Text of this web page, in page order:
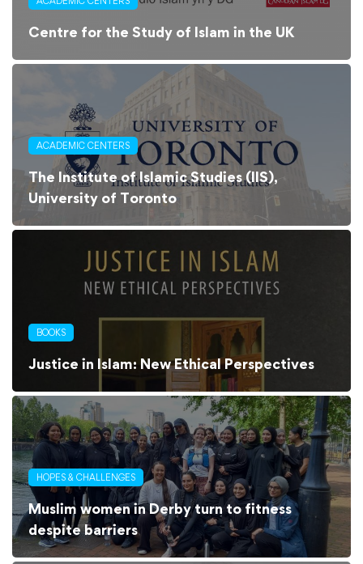
Centre for the Study of Islam in the UK
ACADEMIC CENTERS
The Institute of Islamic Studies (IIS),
University of Toronto
BOOKS
Justice in Islam: New Ethical Perspectives
HOPES & CHALLENGES
Muslim women in Derby turn to fitness
despite barriers